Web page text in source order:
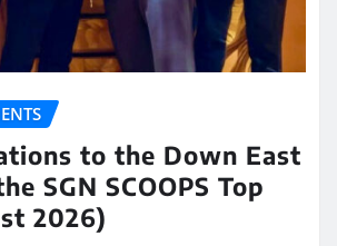
to the Down East
SGN SCOOPS Top
2026)